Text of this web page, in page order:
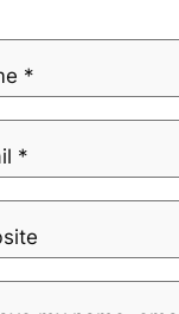
*
*